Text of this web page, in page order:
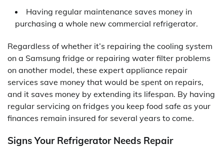
Having regular maintenance saves money in
purchasing a whole new commercial refrigerator.
Regardless of whether it’s repairing the cooling system
on a Samsung fridge or repairing water filter problems
on another model, these expert appliance repair
services save money that would be spent on repairs,
and it saves money by extending its lifespan. By having
regular servicing on fridges you keep food safe as your
finances remain insured for several years to come.
Signs Your Refrigerator Needs Repair